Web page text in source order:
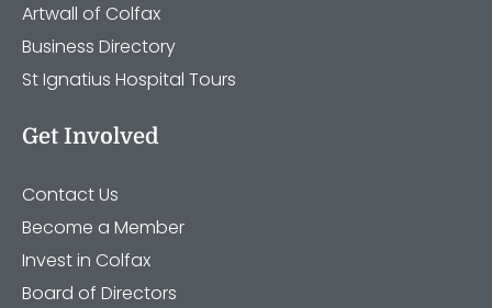
Artwall of Colfax
Business Directory
St Ignatius Hospital Tours
Get Involved
Contact Us
Become a Member
Invest in Colfax
Board of Directors